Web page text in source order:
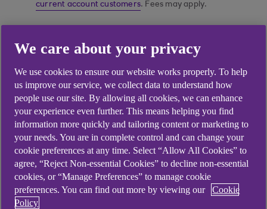
current account customers. Fees may apply.
Do your banking online
in the way that works
best for your business
We care about your privacy
We use cookies to ensure our website works properly. To help
us improve our service, we collect data to understand how
people use our site. By allowing all cookies, we can enhance
your experience even further. This means helping you find
information more quickly and tailoring content or marketing to
your needs. You are in complete control and can change your
cookie preferences at any time. Select “Allow All Cookies” to
agree, “Reject Non-essential Cookies” to decline non-essential
cookies, or “Manage Preferences” to manage cookie
preferences. You can find out more by viewing our
Cookie
Policy